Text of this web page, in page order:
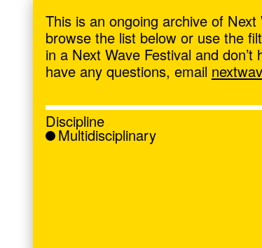
,
This is an ongoing archive of
browse the list below or use the
in a Next Wave Festival and
have any questions, email
Discipline
Multidisciplinary